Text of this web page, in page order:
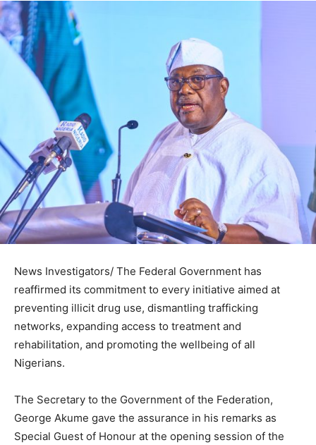
News Investigators/ The Federal Government has
reaffirmed its commitment to every initiative aimed at
preventing illicit drug use, dismantling trafficking
networks, expanding access to treatment and
rehabilitation, and promoting the wellbeing of all
Nigerians.
The Secretary to the Government of the Federation,
George Akume gave the assurance in his remarks as
Special Guest of Honour at the opening session of the